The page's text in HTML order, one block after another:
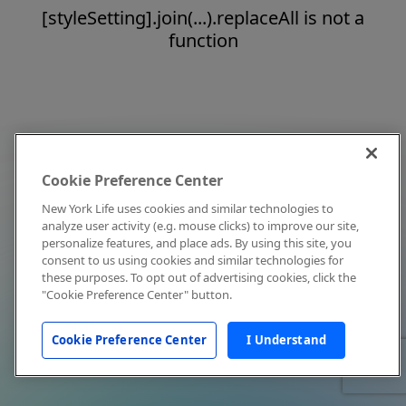
[styleSetting].join(...).replaceAll is not a
function
Cookie Preference Center
New York Life uses cookies and similar technologies to
analyze user activity (e.g. mouse clicks) to improve our site,
personalize features, and place ads. By using this site, you
consent to us using cookies and similar technologies for
these purposes. To opt out of advertising cookies, click the
"Cookie Preference Center" button.
Cookie Preference Center I Understand